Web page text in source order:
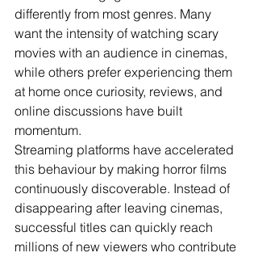
differently from most genres. Many
want the intensity of watching scary
movies with an audience in cinemas,
while others prefer experiencing them
at home once curiosity, reviews, and
online discussions have built
momentum.
Streaming platforms have accelerated
this behaviour by making horror films
continuously discoverable. Instead of
disappearing after leaving cinemas,
successful titles can quickly reach
millions of new viewers who contribute